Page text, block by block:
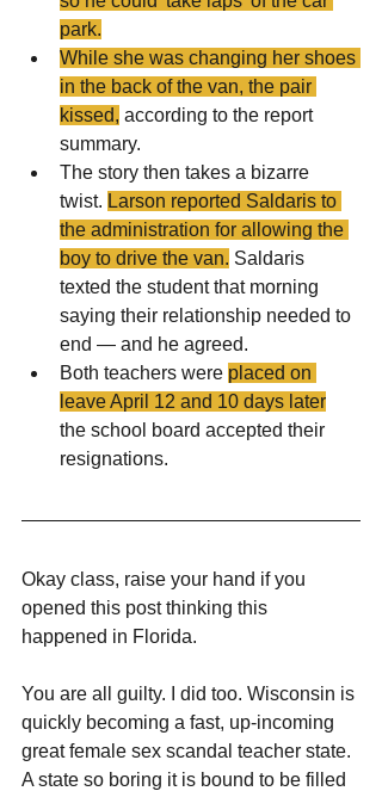
park.
While she was changing her shoes
in the back of the van, the pair
kissed, according to the report
summary.
The story then takes a bizarre
twist. Larson reported Saldaris to
the administration for allowing the
boy to drive the van. Saldaris
texted the student that morning
saying their relationship needed to
end — and he agreed.
Both teachers were placed on
leave April 12 and 10 days later
the school board accepted their
resignations.
Okay class, raise your hand if you
opened this post thinking this
happened in Florida.
You are all guilty. I did too. Wisconsin is
quickly becoming a fast, up-incoming
great female sex scandal teacher state.
A state so boring it is bound to be filled